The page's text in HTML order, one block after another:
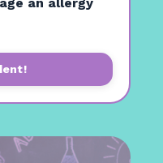
an allergy